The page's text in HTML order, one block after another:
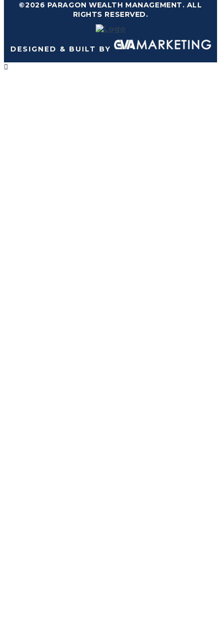
©2026 PARAGON WEALTH MANAGEMENT. ALL
RIGHTS RESERVED.
DESIGNED & BUILT BY